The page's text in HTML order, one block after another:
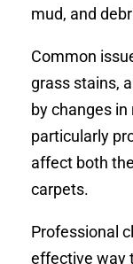
mud, and
Common
grass stains,
by changes
particularly
affect both
carpets.
Professional
effective way